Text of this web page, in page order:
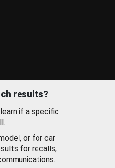
results?
if a specific
or for car
for recalls,